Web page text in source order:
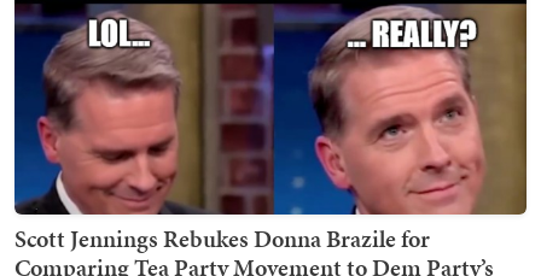
Scott Jennings Rebukes Donna Brazile for
Comparing Tea Party Movement to Dem Party’s